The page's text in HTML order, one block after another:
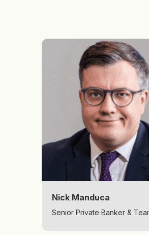
Nick Manduca
Senior Private Banker &